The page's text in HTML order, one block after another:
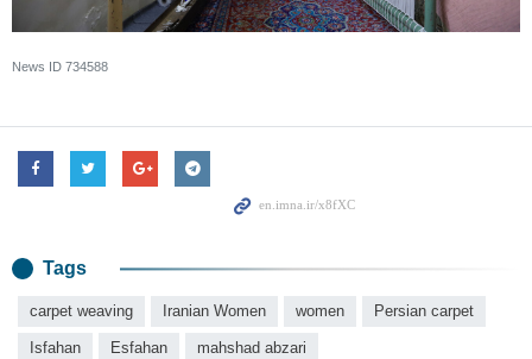
News ID 734588
Tags
carpet weaving Iranian Women women Persian carpet
Isfahan Esfahan mahshad abzari